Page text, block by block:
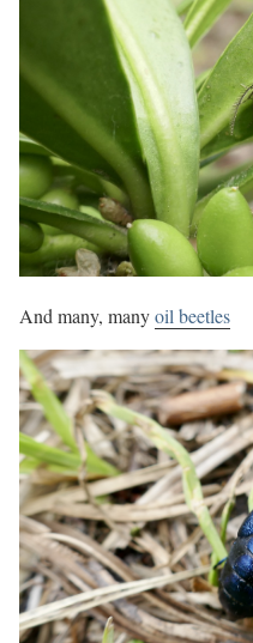
And many, manyoil beetles